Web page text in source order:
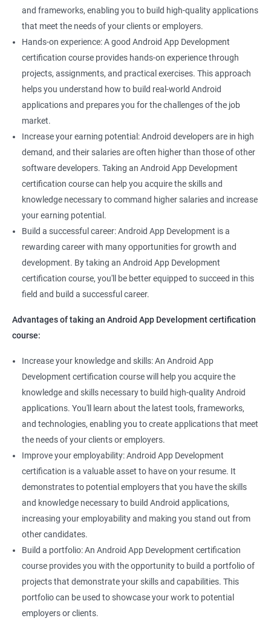
and frameworks, enabling you to build high-quality applications
that meet the needs of your clients or employers.
Hands-on experience: A good Android App Development
certification course provides hands-on experience through
projects, assignments, and practical exercises. This approach
helps you understand how to build real-world Android
applications and prepares you for the challenges of the job
market.
Increase your earning potential: Android developers are in high
demand, and their salaries are often higher than those of other
software developers. Taking an Android App Development
certification course can help you acquire the skills and
knowledge necessary to command higher salaries and increase
your earning potential.
Build a successful career: Android App Development is a
rewarding career with many opportunities for growth and
development. By taking an Android App Development
certification course, you'll be better equipped to succeed in this
field and build a successful career.
Advantages of taking an Android App Development certification
course:
Increase your knowledge and skills: An Android App
Development certification course will help you acquire the
knowledge and skills necessary to build high-quality Android
applications. You'll learn about the latest tools, frameworks,
and technologies, enabling you to create applications that meet
the needs of your clients or employers.
Improve your employability: Android App Development
certification is a valuable asset to have on your resume. It
demonstrates to potential employers that you have the skills
and knowledge necessary to build Android applications,
increasing your employability and making you stand out from
other candidates.
Build a portfolio: An Android App Development certification
course provides you with the opportunity to build a portfolio of
projects that demonstrate your skills and capabilities. This
portfolio can be used to showcase your work to potential
employers or clients.